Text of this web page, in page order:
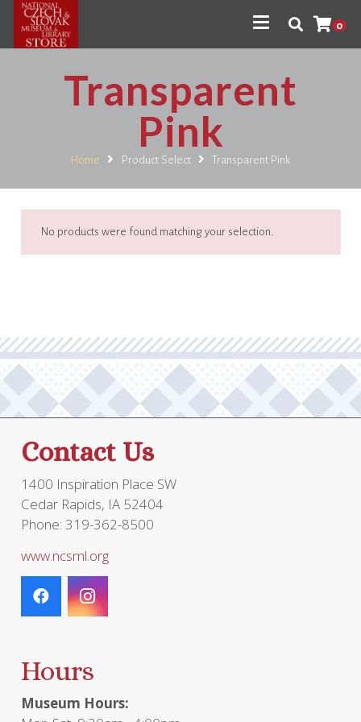
0
Transparent
Pink
Home Product Select Transparent Pink
No products were found matching your selection.
Contact Us
1400 Inspiration Place SW
Cedar Rapids, IA 52404
Phone: 319-362-8500
www.ncsml.org
Hours
Museum Hours: